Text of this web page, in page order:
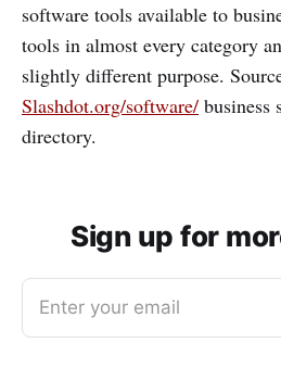
software tools available to
tools in almost every category
slightly different purpose.
Slashdot.org/software/ business
directory.
Sign up for
Enter your email